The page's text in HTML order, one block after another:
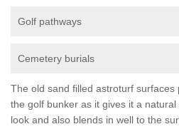
Golf pathways
Cemetery burials
The old sand filled astroturf
the golf bunker as it gives it a
look and also blends in well to the